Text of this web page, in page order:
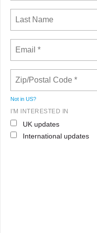
Not in US?
I'M INTERESTED IN
UK updates
International updates